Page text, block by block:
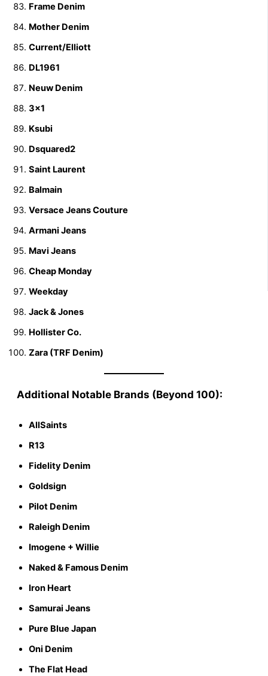
Frame Denim
Mother Denim
Current/Elliott
DL1961
Neuw Denim
3×1
Ksubi
Dsquared2
Saint Laurent
Balmain
Versace Jeans Couture
Armani Jeans
Mavi Jeans
Cheap Monday
Weekday
Jack & Jones
Hollister Co.
Zara (TRF Denim)
Additional Notable Brands (Beyond 100):
AllSaints
R13
Fidelity Denim
Goldsign
Pilot Denim
Raleigh Denim
Imogene + Willie
Naked & Famous Denim
Iron Heart
Samurai Jeans
Pure Blue Japan
Oni Denim
The Flat Head